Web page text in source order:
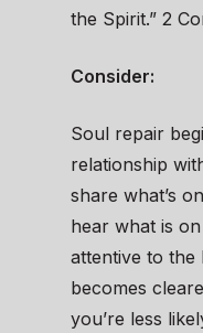
the Spirit.” 2
Consider:
Soul repair
relationship
share what’s
hear what is
attentive to the
becomes
you’re less